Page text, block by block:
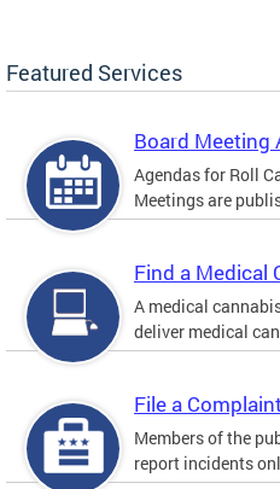
Featured Services
Board Meeting
Agendas for Roll
Meetings are
Find a Medical
A medical
deliver medical
File a
Members of the
report incidents